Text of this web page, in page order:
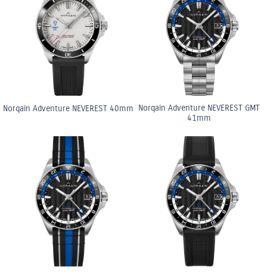
Norqain Adventure NEVEREST 40mm Norqain Adventure NEVEREST GMT
41mm